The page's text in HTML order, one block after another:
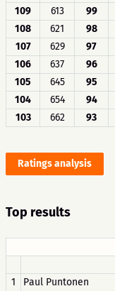
109
613 99
108
621 98
107
629 97
106
637 96
105
645 95
104
654 94
103
662 93
Ratings analysis
Top results
1
Paul Puntonen